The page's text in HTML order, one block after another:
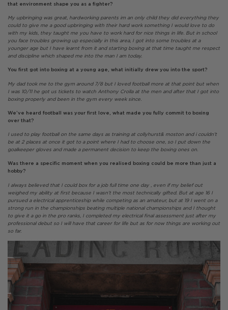
that environment shape you as a fighter?
My upbringing was great, hardworking parents im an only child they did everything they
could to give me a good upbringing with their hard work something I would love to do
with my kids, they taught me you have to work hard for nice things in life. But in school
you face troubles growing up especially in this area, I got into some troubles at a
younger age but I have learnt from it and starting boxing at that time taught me respect
and discipline which shaped me into the man I am today.
You first got into boxing at a young age, what initially drew you into the sport?
My dad took me to the gym around 7/8 but I loved football more at that point but when
I was 10/11 he got us tickets to watch Anthony Crolla at the men and after that I got into
boxing properly and been in the gym every week since.
We’ve heard football was your first love, what made you fully commit to boxing
over that?
I used to play football on the same days as training at collyhurst& moston and i couldn’t
be at 2 places at once it got to a point where I had to choose one, so I put down the
goalkeeper gloves and made a permanent decision to keep the boxing ones on.
Was there a specific moment when you realised boxing could be more than just a
hobby?
I always believed that I could box for a job full time one day , even if my belief out
weighed my ability at first because I wasn’t the most technically gifted. But at age 16 I
pursued a electrical apprenticeship while competing as an amateur, but at 19 I went on a
strong run in the championships beating multiple national championships and I thought
to give it a go in the pro ranks, I completed my electrical final assessment just after my
professional debut so I will have that career for life but as for now things are working out
so far.